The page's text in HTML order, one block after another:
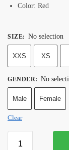
Color: Red
SIZE: No selection
XXS XS
GENDER: No
Male Female
Clear